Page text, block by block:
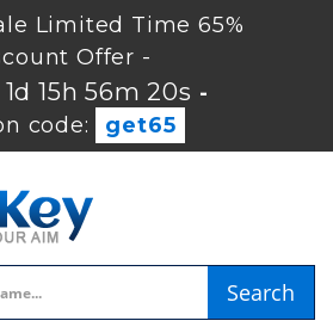
Limited Time 65%
Offer -
1d 15h 56m 19s-
code:
get65
Search